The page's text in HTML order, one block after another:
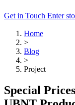
Get in Touch Enter
Home
>
Blog
>
Project
Special